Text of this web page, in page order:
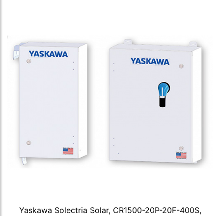
Yaskawa Solectria Solar, CR1500-20P-20F-400S,